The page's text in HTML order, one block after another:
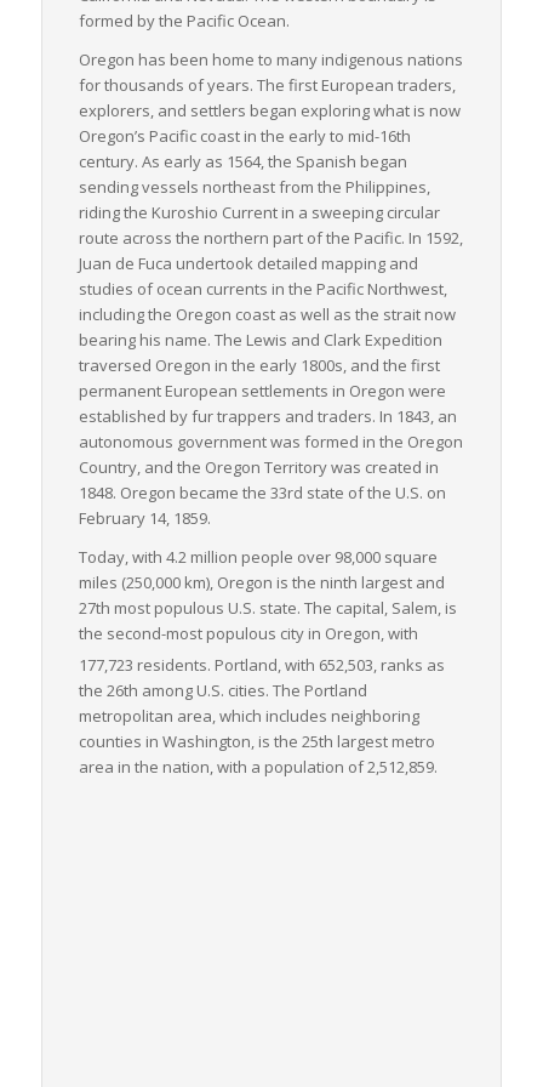
transport options, attracts environmentally conscious
shippers and carriers.
Finally, Oregon’s freight industry infrastructure is well-
supported by advanced information technology systems
facilitating efficient logistics management, including real-time
tracking, and timely deliveries. As a critical link in the national
and international supply chains, Oregon offers a conducive
environment for efficient and sustainable LTL freight
operations.
formed by the Pacific Ocean.
Oregon has been home to many indigenous nations
for thousands of years. The first European traders,
explorers, and settlers began exploring what is now
Oregon’s Pacific coast in the early to mid-16th
century. As early as 1564, the Spanish began
sending vessels northeast from the Philippines,
riding the Kuroshio Current in a sweeping circular
route across the northern part of the Pacific. In 1592,
Juan de Fuca undertook detailed mapping and
studies of ocean currents in the Pacific Northwest,
including the Oregon coast as well as the strait now
bearing his name. The Lewis and Clark Expedition
traversed Oregon in the early 1800s, and the first
permanent European settlements in Oregon were
established by fur trappers and traders. In 1843, an
autonomous government was formed in the Oregon
Country, and the Oregon Territory was created in
1848. Oregon became the 33rd state of the U.S. on
February 14, 1859.
Today, with 4.2 million people over 98,000 square
miles (250,000 km), Oregon is the ninth largest and
27th most populous U.S. state. The capital, Salem, is
the second-most populous city in Oregon, with
177,723 residents. Portland, with 652,503, ranks as
the 26th among U.S. cities. The Portland
metropolitan area, which includes neighboring
counties in Washington, is the 25th largest metro
area in the nation, with a population of 2,512,859.